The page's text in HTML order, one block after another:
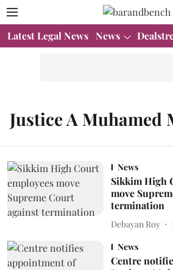
Latest Legal News News
Justice A Muhamed
News
Sikkim High
move
termination
Debayan Roy
News
Centre